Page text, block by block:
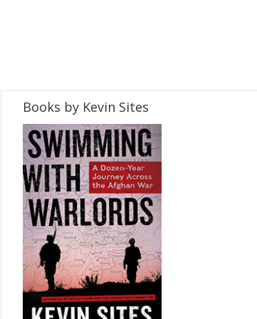
Books by Kevin Sites